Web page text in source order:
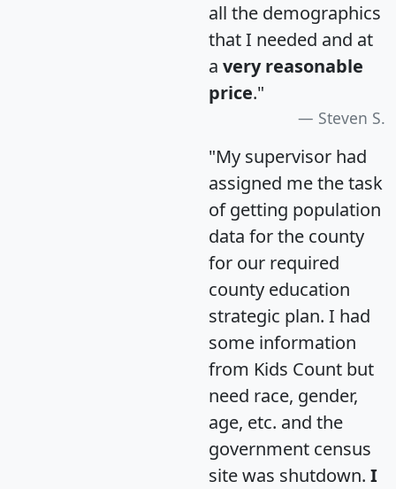
all the demographics
that I needed and at
a very reasonable
price."
Steven S.
"My supervisor had
assigned me the task
of getting population
data for the county
for our required
county education
strategic plan. I had
some information
from Kids Count but
need race, gender,
age, etc. and the
government census
site was shutdown. I